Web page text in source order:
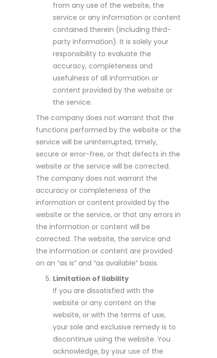
from any use of the website, the
service or any information or content
contained therein (including third-
party information). It is solely your
responsibility to evaluate the
accuracy, completeness and
usefulness of all information or
content provided by the website or
the service.
The company does not warrant that the
functions performed by the website or the
service will be uninterrupted, timely,
secure or error-free, or that defects in the
website or the service will be corrected.
The company does not warrant the
accuracy or completeness of the
information or content provided by the
website or the service, or that any errors in
the information or content will be
corrected. The website, the service and
the information or content are provided
on an “as is” and “as available” basis.
Limitation of liability
If you are dissatisfied with the
website or any content on the
website, or with the terms of use,
your sole and exclusive remedy is to
discontinue using the website. You
acknowledge, by your use of the